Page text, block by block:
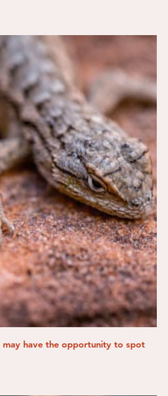
may have the opportunity to spot